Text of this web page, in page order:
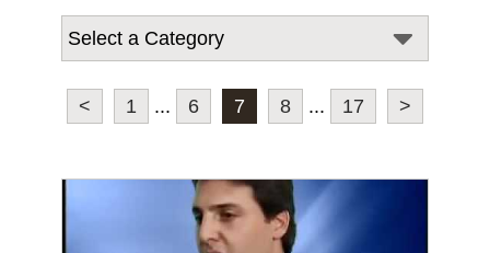
< 1 ... 6 7 8 ... 17 >